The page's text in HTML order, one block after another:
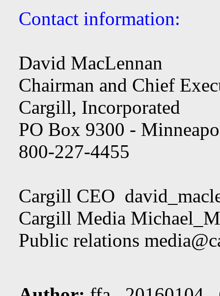
Contact information:
David MacLennan
Chairman and Chief
Cargill, Incorporated
PO Box 9300 -
800-227-4455
Cargill CEO
Cargill Media
Public relations